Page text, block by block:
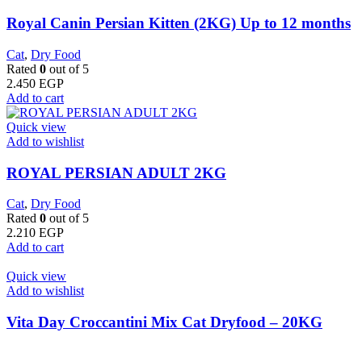
Royal Canin Persian Kitten (2KG) Up to 12 months
Cat, Dry Food
Rated 0 out of 5
2.450 EGP
Add to cart
Quick view
Add to wishlist
ROYAL PERSIAN ADULT 2KG
Cat, Dry Food
Rated 0 out of 5
2.210 EGP
Add to cart
Quick view
Add to wishlist
Vita Day Croccantini Mix Cat Dryfood – 20KG